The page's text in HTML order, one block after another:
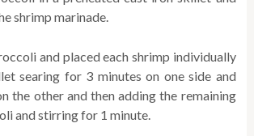
shrimp marinade.
and placed each shrimp individually
searing for 3 minutes on one side and
the other and then adding the remaining
and stirring for 1 minute.